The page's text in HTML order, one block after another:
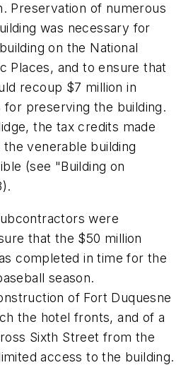
Preservation of numerous
was necessary for
on the National
Places, and to ensure that
recoup $7 million in
preserving the building.
the tax credits made
venerable building
(see "Building on
were
that the $50 million
completed in time for the
season.
of Fort Duquesne
the hotel fronts, and of a
Sixth Street from the
access to the building.